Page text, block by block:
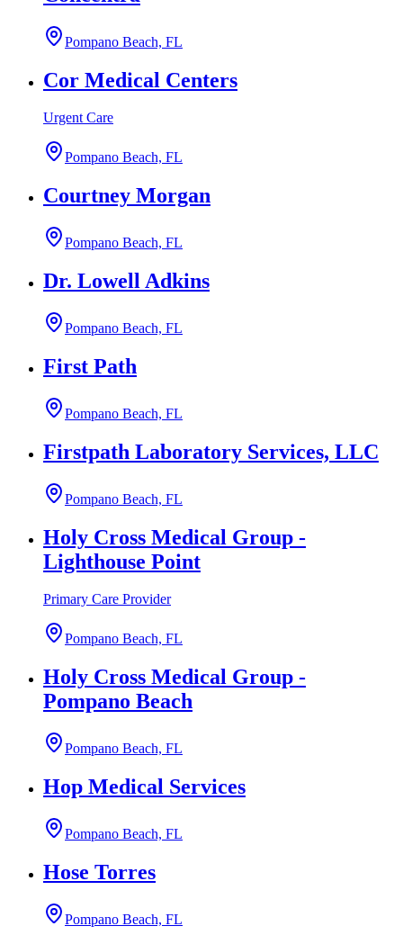
Pompano Beach, FL
Cor Medical Centers
Urgent Care
Pompano Beach, FL
Courtney Morgan
Pompano Beach, FL
Dr. Lowell Adkins
Pompano Beach, FL
First Path
Pompano Beach, FL
Firstpath Laboratory Services, LLC
Pompano Beach, FL
Holy Cross Medical Group -
Lighthouse Point
Primary Care Provider
Pompano Beach, FL
Holy Cross Medical Group -
Pompano Beach
Pompano Beach, FL
Hop Medical Services
Pompano Beach, FL
Hose Torres
Pompano Beach, FL